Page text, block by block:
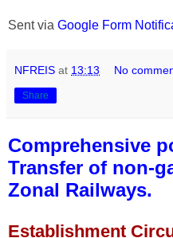
Sent via Google Form
NFREIS at 13:13 No
Share
Comprehensive
Transfer of non-
Zonal Railways.
Establishment